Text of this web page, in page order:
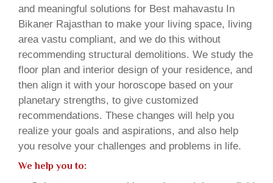
and meaningful solutions for Best mahavastu In
Bikaner Rajasthan to make your living space, living
area vastu compliant, and we do this without
recommending structural demolitions. We study the
floor plan and interior design of your residence, and
then align it with your horoscope based on your
planetary strengths, to give customized
recommendations. These changes will help you
realize your goals and aspirations, and also help
you resolve your challenges and problems in life.
We help you to: